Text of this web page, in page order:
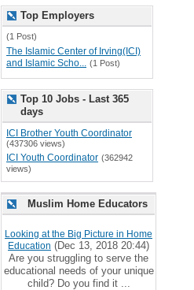
Top Employers
(1 Post)
The Islamic Center of Irving(ICI)
and Islamic Scho... (1 Post)
Top 10 Jobs - Last 365
days
ICI Brother Youth Coordinator
(437306 views)
ICI Youth Coordinator (362942
views)
Muslim Home Educators
Looking at the Big Picture in Home
Education (Dec 13, 2018 20:44)
Are you struggling to serve the
educational needs of your unique
child? Do you find it ...